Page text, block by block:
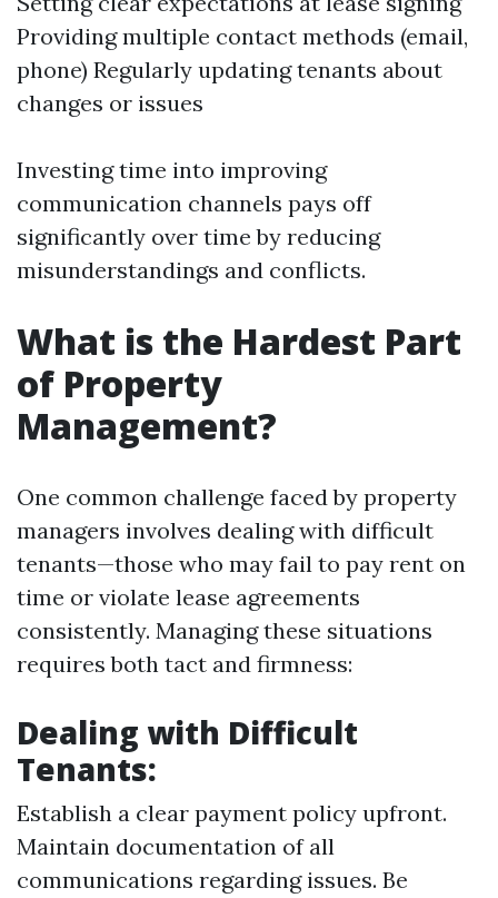
Providing multiple contact methods (email,
phone) Regularly updating tenants about
changes or issues
Investing time into improving
communication channels pays off
significantly over time by reducing
misunderstandings and conflicts.
What is the Hardest Part
of Property
Management?
One common challenge faced by property
managers involves dealing with difficult
tenants—those who may fail to pay rent on
time or violate lease agreements
consistently. Managing these situations
requires both tact and firmness:
Dealing with Difficult
Tenants:
Establish a clear payment policy upfront.
Maintain documentation of all
communications regarding issues. Be